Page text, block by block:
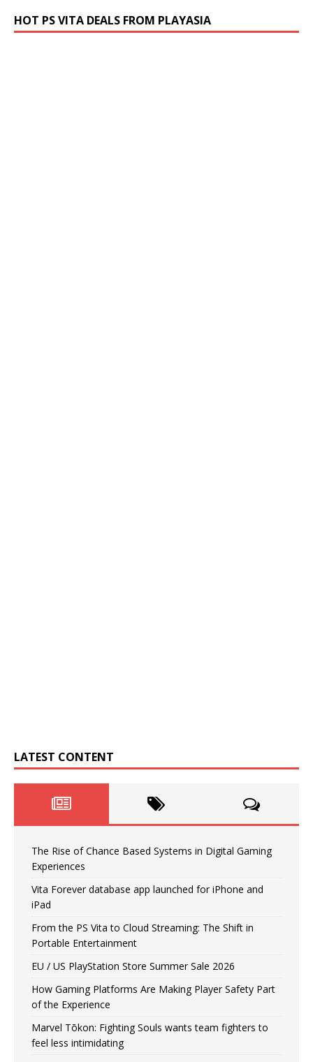
HOT PS VITA DEALS FROM PLAYASIA
LATEST CONTENT
The Rise of Chance Based Systems in Digital Gaming
Experiences
Vita Forever database app launched for iPhone and
iPad
From the PS Vita to Cloud Streaming: The Shift in
Portable Entertainment
EU / US PlayStation Store Summer Sale 2026
How Gaming Platforms Are Making Player Safety Part
of the Experience
Marvel Tōkon: Fighting Souls wants team fighters to
feel less intimidating